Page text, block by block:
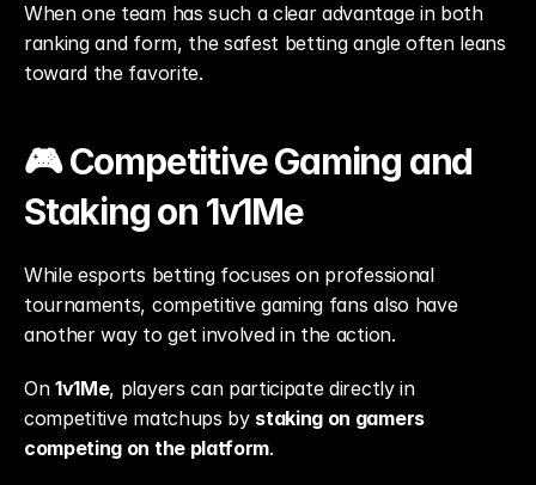
When one team has such a clear advantage in both
ranking and form, the safest betting angle often leans
toward the favorite.
🎮 Competitive Gaming and
Staking on 1v1Me
While esports betting focuses on professional
tournaments, competitive gaming fans also have
another way to get involved in the action.
On 1v1Me, players can participate directly in
competitive matchups by staking on gamers
competing on the platform.